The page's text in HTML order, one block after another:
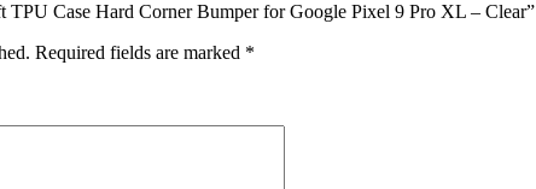
TPU Case Hard Corner Bumper for Google Pixel 9 Pro XL – Clear”
Required fields are marked *